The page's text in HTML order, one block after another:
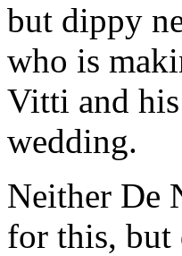
but dippy
who is
Vitti and
wedding.
Neither De
for this, but